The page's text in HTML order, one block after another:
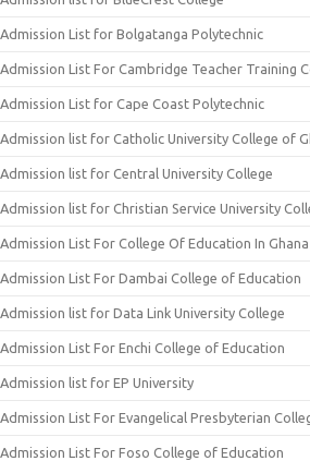
Admission List for Bolgatanga Polytechnic
Admission List For Cambridge Teacher Training
Admission List for Cape Coast Polytechnic
Admission list for Catholic University College of
Admission list for Central University College
Admission list for Christian Service University
Admission List For College Of Education In Ghana
Admission List For Dambai College of Education
Admission list for Data Link University College
Admission List For Enchi College of Education
Admission list for EP University
Admission List For Evangelical Presbyterian
Admission List For Foso College of Education